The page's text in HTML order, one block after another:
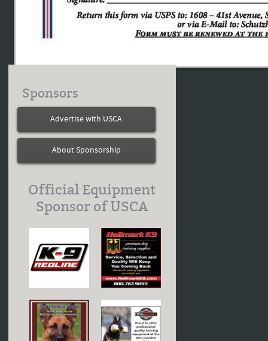
Sponsors
Advertise with USCA
About Sponsorship
Official Equipment
Sponsor of USCA